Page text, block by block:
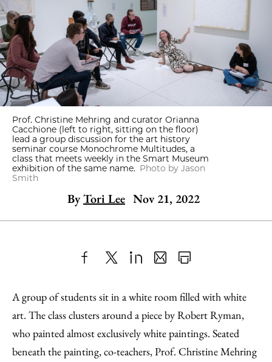
Prof. Christine Mehring and curator Orianna
Cacchione (left to right, sitting on the floor)
lead a group discussion for the art history
seminar course Monochrome Multitudes, a
class that meets weekly in the Smart Museum
exhibition of the same name. Photo by Jason
Smith
ByTori Lee Nov 21, 2022
to
Facebook
as
an
Email
Content
A group of students sit in a white room filled with white
art. The class clusters around a piece by Robert Ryman,
who painted almost exclusively white paintings. Seated
beneath the painting, co-teachers, Prof. Christine Mehring